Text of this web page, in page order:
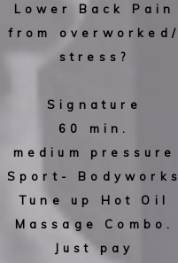
Lower Back Pain
from overworked/
stress?
Signature
60 min.
medium pressure
Sport- Bodyworks
Tune up Hot Oil
Massage Combo.
Just pay